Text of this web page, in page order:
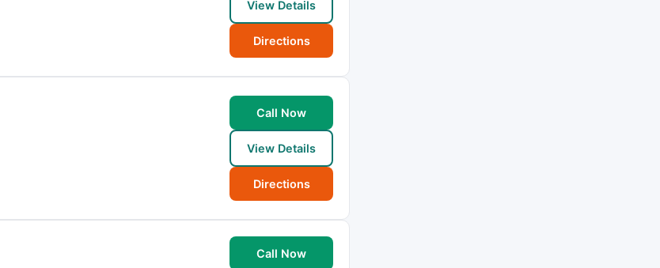
View Details
Directions
Call Now
View Details
Directions
Call Now